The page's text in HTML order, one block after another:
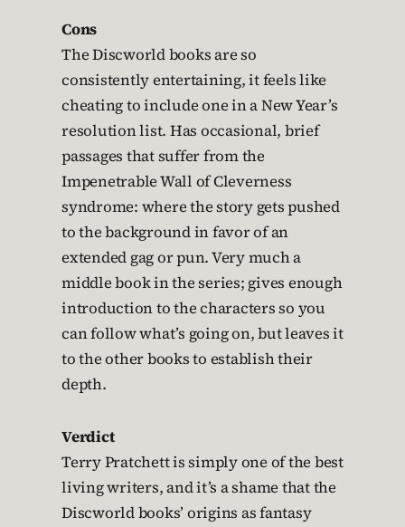
Cons
The Discworld books are so
consistently entertaining, it feels like
cheating to include one in a New Year’s
resolution list. Has occasional, brief
passages that suffer from the
Impenetrable Wall of Cleverness
syndrome: where the story gets pushed
to the background in favor of an
extended gag or pun. Very much a
middle book in the series; gives enough
introduction to the characters so you
can follow what’s going on, but leaves it
to the other books to establish their
depth.
Verdict
Terry Pratchett is simply one of the best
living writers, and it’s a shame that the
Discworld books’ origins as fantasy